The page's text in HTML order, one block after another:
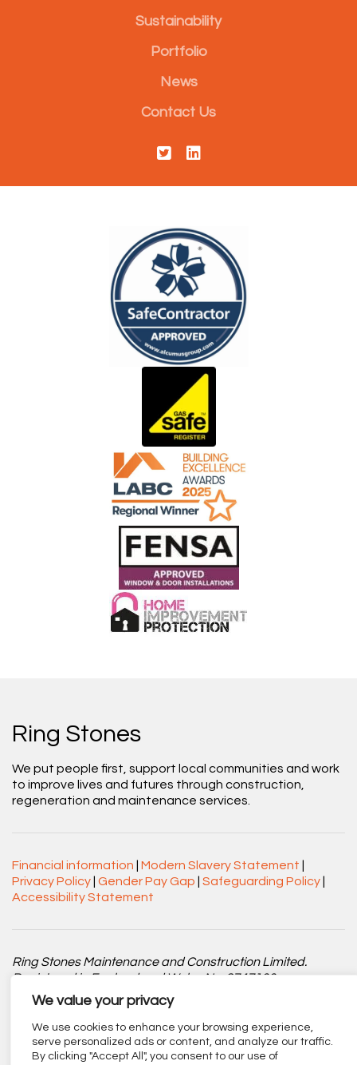
We value your privacy
We use cookies to enhance your browsing experience,
serve personalized ads or content, and analyze our traffic.
By clicking "Accept All", you consent to our use of
Sustainability
Portfolio
News
Contact Us
Ring Stones
We put people first, support local communities and work
to improve lives and futures through construction,
regeneration and maintenance services.
Financial information Modern Slavery Statement
Privacy Policy Gender Pay Gap Safeguarding Policy
Accessibility Statement
Ring Stones Maintenance and Construction Limited.
Registered in England and Wales No. 8747100.
Registered office: Centenary Court, Croft Street, Burnley,
Lancashire BB11 2ED.
Part ofThe Calico Group.